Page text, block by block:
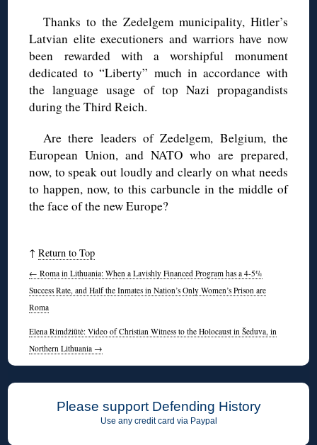
Thanks to the Zedelgemmunicipality, Hitler’s
Latvian elite executioners and warriors have now
been rewarded with a worshipful monument
dedicated to “Liberty” much in accordance with
the language usage of top Nazi propagandists
during the Third Reich.
Are there leaders of Zedelgem, Belgium, the
European Union, and NATO who are prepared,
now, to speak out loudly and clearly on what needs
to happen, now, to this carbuncle in the middle of
the face of the new Europe?
↑Return to Top
← Roma in Lithuania: When a Lavishly Financed Program has a 4-5%
Success Rate, and Half the Inmates in Nation’s Only Women’s Prison are
Roma
Elena Rimdžiūtė: Video of Christian Witness to the Holocaust in Šeduva, in
Northern Lithuania →
Please support Defending History
Use any credit card via Paypal